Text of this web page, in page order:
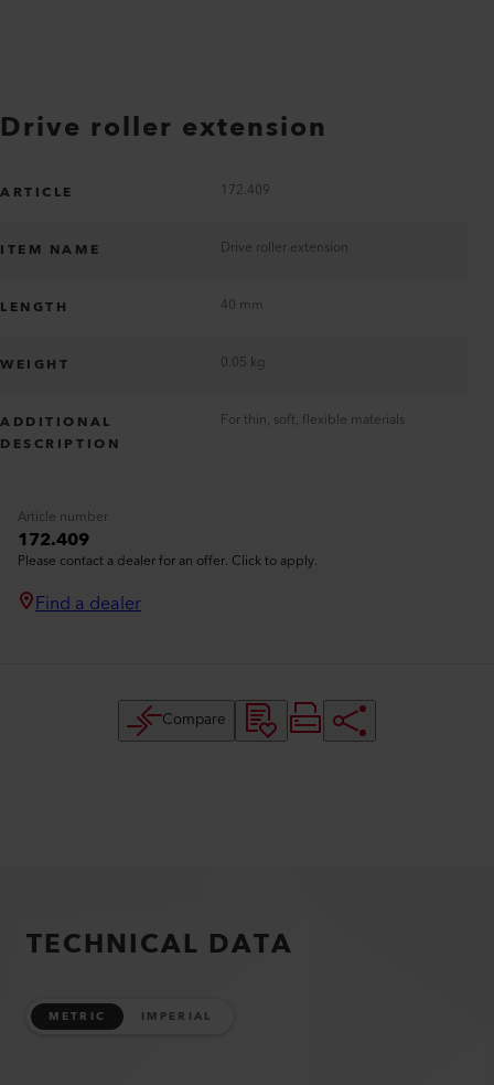
Drive roller extension
ARTICLE 172.409
ITEM NAME Drive roller extension
LENGTH 40 mm
WEIGHT 0.05 kg
ADDITIONAL
DESCRIPTION
For thin, soft, flexible materials
Article number
172.409
Please contact a dealer for an offer. Click to apply.
Find a dealer
Compare
TECHNICAL DATA
METRIC IMPERIAL